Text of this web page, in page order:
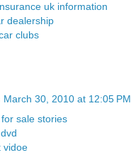
uk information
dealership
clubs
March 30, 2010 at 12:05 PM
sale stories
vidoe